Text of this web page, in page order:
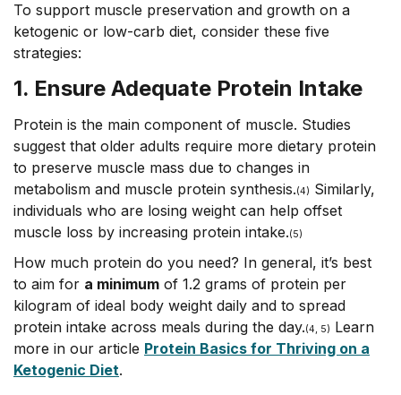
To support muscle preservation and growth on a
ketogenic or low-carb diet, consider these five
strategies:
1. Ensure Adequate Protein Intake
Protein is the main component of muscle. Studies
suggest that older adults require more dietary protein
to preserve muscle mass due to changes in
metabolism and muscle protein synthesis.(4) Similarly,
individuals who are losing weight can help offset
muscle loss by increasing protein intake.(5)
How much protein do you need? In general, it’s best
to aim for a minimum of 1.2 grams of protein per
kilogram of ideal body weight daily and to spread
protein intake across meals during the day.(4, 5) Learn
more in our article Protein Basics for Thriving on a
Ketogenic Diet.